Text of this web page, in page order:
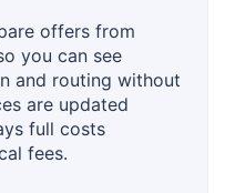
offers from
you can see
and routing without
are updated
full costs
fees.